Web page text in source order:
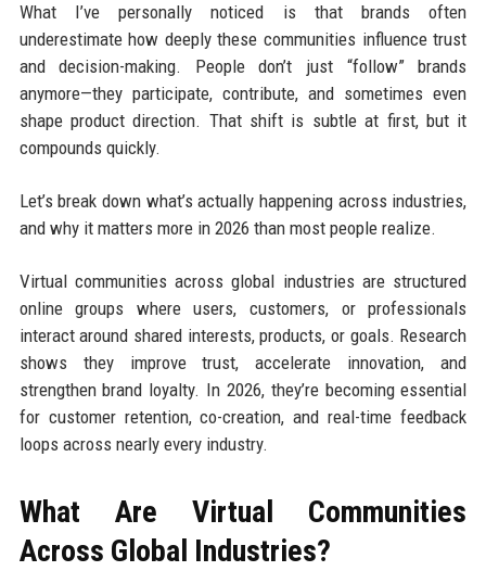
What I’ve personally noticed is that brands often
underestimate how deeply these communities influence trust
and decision-making. People don’t just “follow” brands
anymore—they participate, contribute, and sometimes even
shape product direction. That shift is subtle at first, but it
compounds quickly.
Let’s break down what’s actually happening across industries,
and why it matters more in 2026 than most people realize.
Virtual communities across global industries are structured
online groups where users, customers, or professionals
interact around shared interests, products, or goals. Research
shows they improve trust, accelerate innovation, and
strengthen brand loyalty. In 2026, they’re becoming essential
for customer retention, co-creation, and real-time feedback
loops across nearly every industry.
What Are Virtual Communities
Across Global Industries?